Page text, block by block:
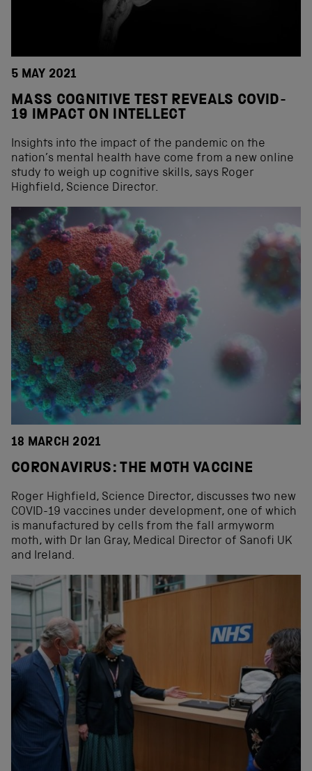
5 MAY 2021
MASS COGNITIVE TEST REVEALS COVID-
19 IMPACT ON INTELLECT
Insights into the impact of the pandemic on the
nation’s mental health have come from a new online
study to weigh up cognitive skills, says Roger
Highfield, Science Director.
18 MARCH 2021
CORONAVIRUS: THE MOTH VACCINE
Roger Highfield, Science Director, discusses two new
COVID-19 vaccines under development, one of which
is manufactured by cells from the fall armyworm
moth, with Dr Ian Gray, Medical Director of Sanofi UK
and Ireland.